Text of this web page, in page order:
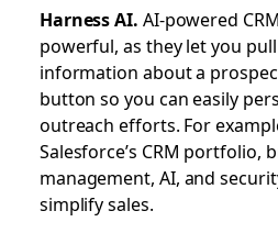
Harness AI. AI-powered
powerful, as they let you
information about a
button so you can easily
outreach efforts. For
Salesforce’s CRM portfolio,
management, AI, and
simplify sales.